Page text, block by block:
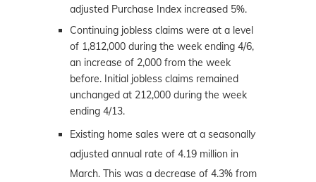
adjusted Purchase Index increased 5%.
Continuing jobless claims were at a level
of 1,812,000 during the week ending 4/6,
an increase of 2,000 from the week
before. Initial jobless claims remained
unchanged at 212,000 during the week
ending 4/13.
Existing home sales were at a seasonally
adjusted annual rate of 4.19 million in
March. This was a decrease of 4.3% from